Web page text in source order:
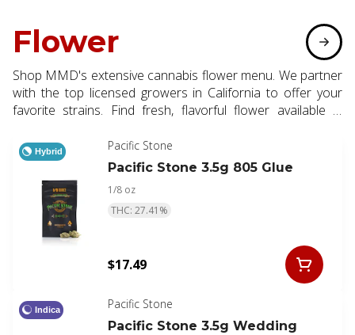
Flower
Shop MMD's extensive cannabis flower menu. We partner
with the top licensed growers in California to offer your
favorite strains. Find fresh, flavorful flower available in
Hybrid
Pacific Stone
Pacific Stone 3.5g 805 Glue
1/8 oz
THC: 27.41%
$17.49
Indica
Pacific Stone
Pacific Stone 3.5g Wedding